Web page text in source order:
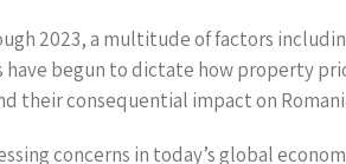
2023, a multitude of factors
begun to dictate how property
their consequential impact on
concerns in today’s global